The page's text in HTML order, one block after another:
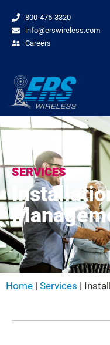
800-475-3320
info@erswireless.com
Careers
SERVICES
Home | Services |